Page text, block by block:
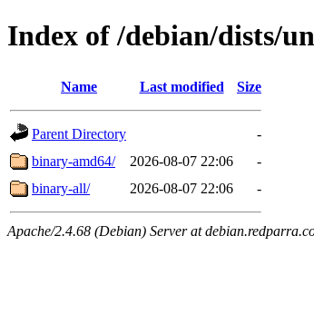
Index of /debian/dists/
Name Last modified Size
Parent Directory
-
binary-amd64/
2026-08-07 22:06
-
binary-all/
2026-08-07 22:06 -
Apache/2.4.68 (Debian) Server at